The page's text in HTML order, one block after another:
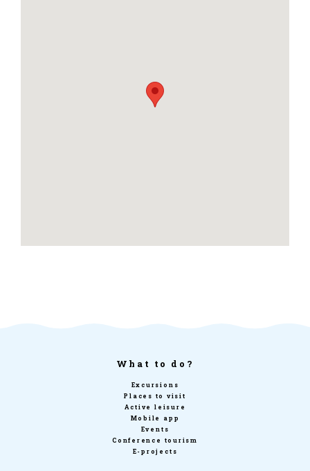
What to do?
Excursions
Places to visit
Active leisure
Mobile app
Events
Conference tourism
E-projects